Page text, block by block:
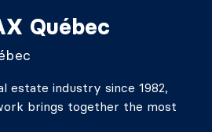
Québec
estate industry since 1982,
brings together the most